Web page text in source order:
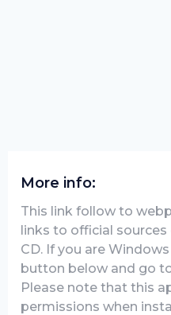
More info:
This link follow to
links to official
CD. If you are
button below and go
Please note that this
permissions when